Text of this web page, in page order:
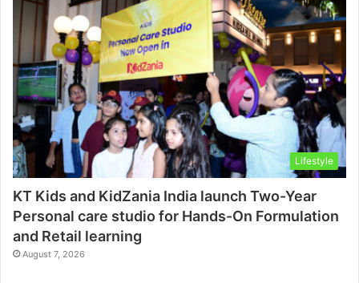
Lifestyle
KT Kids and KidZania India launch Two-Year
Personal care studio for Hands-On Formulation
and Retail learning
August 7, 2026